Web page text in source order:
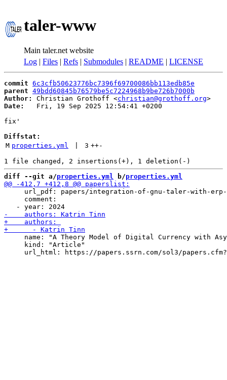
taler-www
Main taler.net website
Log | Files | Refs | Submodules | README | LICENSE
commit 6c3cfb50623776bc7396f69700086bb113edb85e
parent 49bdd60845b76579be5c7224968b9be726b7000b
Author:
Christian Grothoff <christian@grothoff.org
Date:
   Fri, 19 Sep 2025 12:54:41 +0200
fix'
Diffstat:
M properties.yml 3 ++-
diff --git a/properties.yml b/properties.yml
url_pdf: papers/integration-of-gnu-taler-with-
     comment:
name: "A Theory Model of Digital Currency with
     kind: "Article"